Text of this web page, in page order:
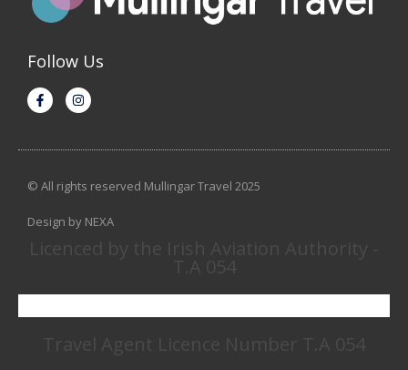
Follow Us
© All rights reserved Mullingar Travel 2025
Design by NEXA
Licenced by the Irish Aviation Authority -
T.A 054
Travel Agent Licence Number T.A 054